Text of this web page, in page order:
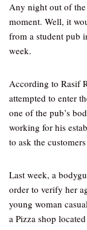
Any night out of
moment. Well, it
from a student pub
week.
According to Rasif
attempted to enter
one of the pub’s
working for his
to ask the
Last week, a
order to verify her
young woman
a Pizza shop